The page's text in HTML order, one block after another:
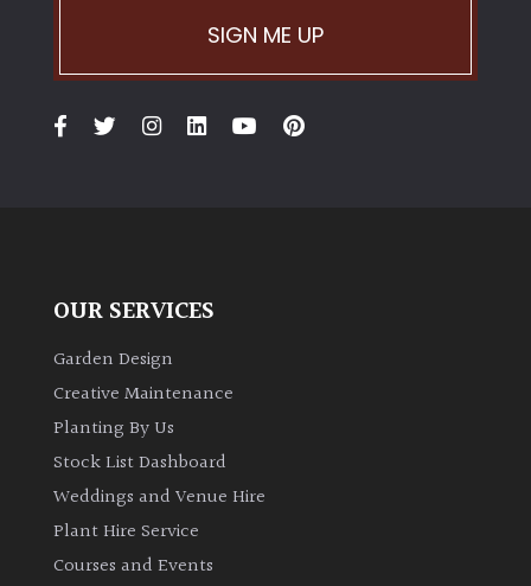
SIGN ME UP
OUR SERVICES
Garden Design
Creative Maintenance
Planting By Us
Stock List Dashboard
Weddings and Venue Hire
Plant Hire Service
Courses and Events